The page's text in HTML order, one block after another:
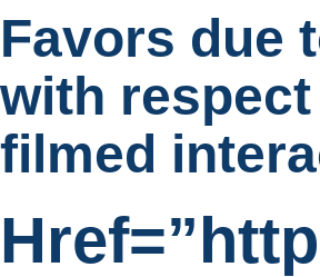
Favors due
with
filmed